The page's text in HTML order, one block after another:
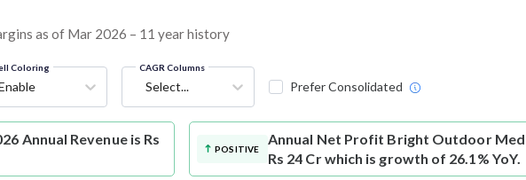
as of Mar 2026 – 11 year history
Coloring CAGR Columns
Select... Prefer Consolidated
Annual Revenue is Rs
POSITIVE
Annual Net Profit Bright Outdoor
Rs 24 Cr which is growth of 26.1% YoY.